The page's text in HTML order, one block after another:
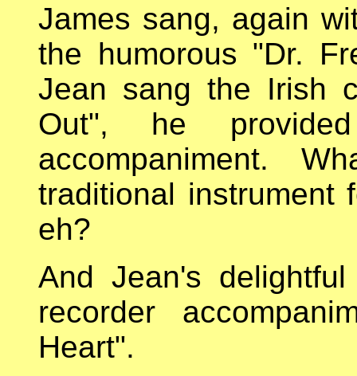
James sang, again
the humorous "Dr.
Jean sang the Irish
Out", he
accompaniment.
traditional instrument
eh?
And Jean's
recorder
Heart".